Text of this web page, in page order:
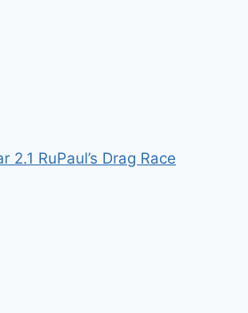
2.1 RuPaul’s Drag Race